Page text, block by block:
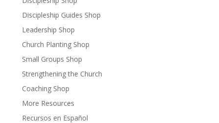
Discipleship Guides Shop
Leadership Shop
Church Planting Shop
Small Groups Shop
Strengthening the Church
Coaching Shop
More Resources
Recursos en Español